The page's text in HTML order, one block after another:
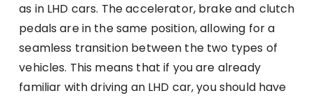
as in LHD cars. The accelerator, brake and clutch
pedals are in the same position, allowing for a
seamless transition between the two types of
vehicles. This means that if you are already
familiar with driving an LHD car, you should have